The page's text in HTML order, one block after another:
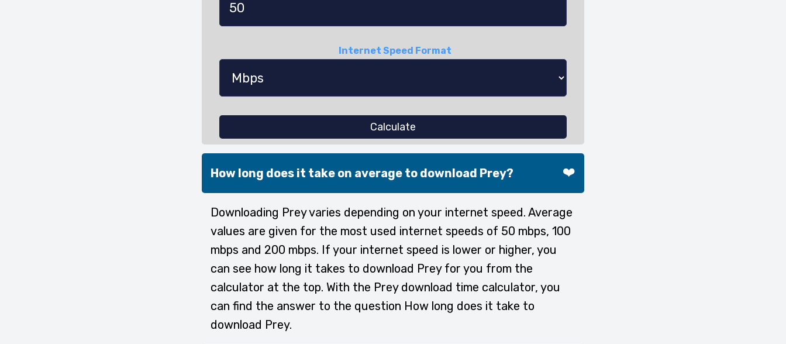
Internet Speed Format
Calculate
How long does it take on average to download Prey? ❤️
Downloading Prey varies depending on your internet speed. Average
values are given for the most used internet speeds of 50 mbps, 100
mbps and 200 mbps. If your internet speed is lower or higher, you
can see how long it takes to download Prey for you from the
calculator at the top. With the Prey download time calculator, you
can find the answer to the question How long does it take to
download Prey.